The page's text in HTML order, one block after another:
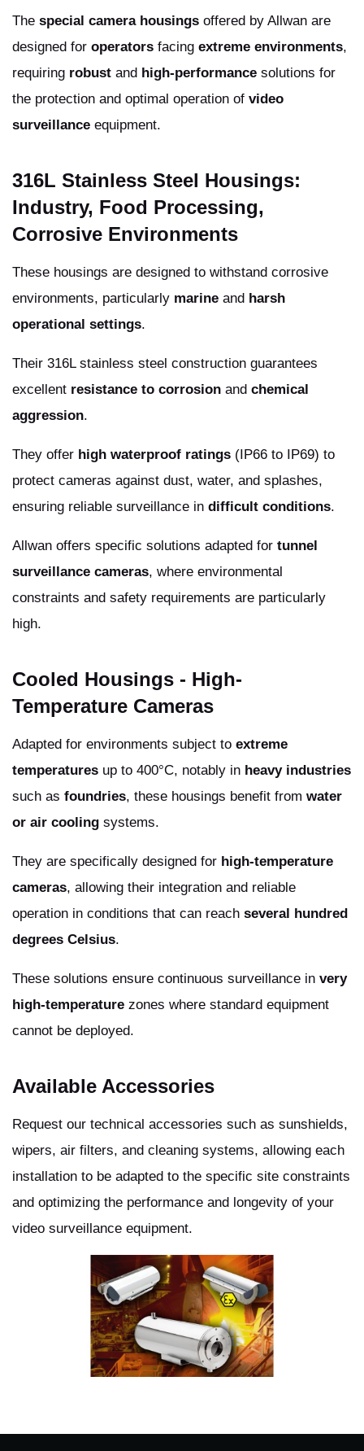
The special camera housings offered by Allwan are
designed for operators facing extreme environments,
requiring robust and high-performance solutions for
the protection and optimal operation of video
surveillance equipment.
316L Stainless Steel Housings:
Industry, Food Processing,
Corrosive Environments
These housings are designed to withstand corrosive
environments, particularly marine and harsh
operational settings.
Their 316L stainless steel construction guarantees
excellent resistance to corrosion and chemical
aggression.
They offer high waterproof ratings (IP66 to IP69) to
protect cameras against dust, water, and splashes,
ensuring reliable surveillance in difficult conditions.
Allwan offers specific solutions adapted for tunnel
surveillance cameras, where environmental
constraints and safety requirements are particularly
high.
Cooled Housings - High-
Temperature Cameras
Adapted for environments subject to extreme
temperatures up to 400°C, notably in heavy industries
such as foundries, these housings benefit from water
or air cooling systems.
They are specifically designed for high-temperature
cameras, allowing their integration and reliable
operation in conditions that can reach several hundred
degrees Celsius.
These solutions ensure continuous surveillance in very
high-temperature zones where standard equipment
cannot be deployed.
Available Accessories
Request our technical accessories such as sunshields,
wipers, air filters, and cleaning systems, allowing each
installation to be adapted to the specific site constraints
and optimizing the performance and longevity of your
video surveillance equipment.